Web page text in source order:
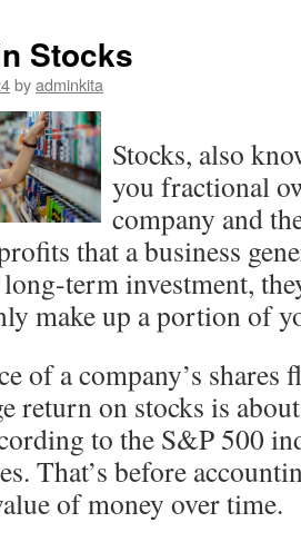
Stocks
byadminkita
Stocks, also
you fractional
company and
that a business
term investment,
make up a portion of
of a company’s shares
return on stocks is
to the S&P 500
That’s before
of money over time.